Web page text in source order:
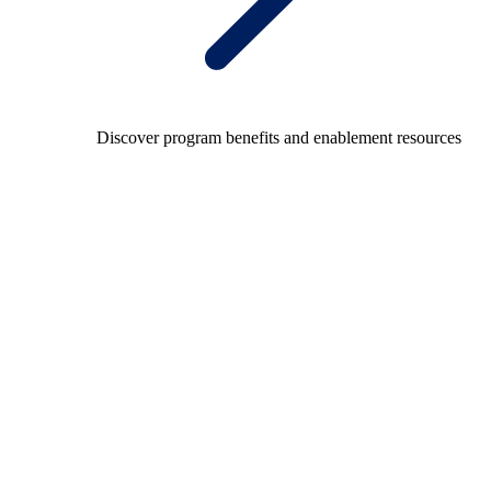
Discover program benefits and enablement resources